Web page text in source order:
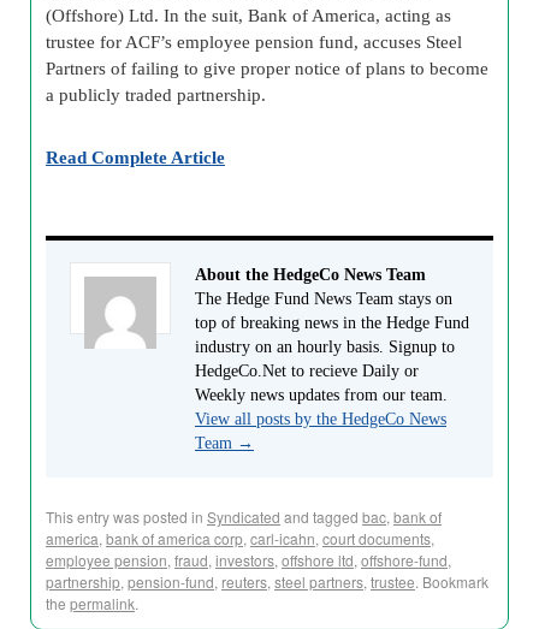
(Offshore) Ltd. In the suit, Bank of America, acting as
trustee for ACF’s employee pension fund, accuses Steel
Partners of failing to give proper notice of plans to become
a publicly traded partnership.
Read Complete Article
About the HedgeCo News Team
The Hedge Fund News Team stays on
top of breaking news in the Hedge Fund
industry on an hourly basis. Signup to
HedgeCo.Net to recieve Daily or
Weekly news updates from our team.
View all posts by the HedgeCo News
Team →
This entry was posted in Syndicated and tagged bac, bank of
america, bank of america corp, carl-icahn, court documents,
employee pension, fraud, investors, offshore ltd, offshore-fund,
partnership, pension-fund, reuters, steel partners, trustee. Bookmark
the permalink.